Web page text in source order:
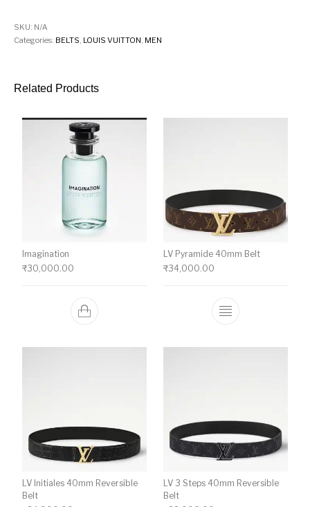
SKU: N/A
Categories: BELTS, LOUIS VUITTON, MEN
Related Products
Imagination
₹30,000.00
LV Pyramide 40mm Belt
₹34,000.00
This product
LV Initiales 40mm Reversible
Belt
LV 3 Steps 40mm Reversible
Belt